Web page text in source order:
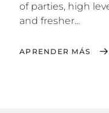
of parties, high
and fresher...
APRENDER MÁS